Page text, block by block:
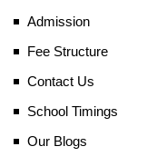
Admission
Fee Structure
Contact Us
School Timings
Our Blogs